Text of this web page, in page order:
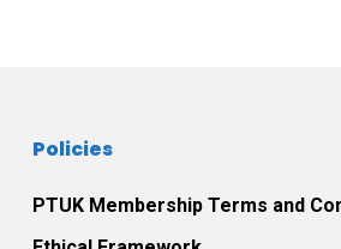
Policies
PTUK Membership Terms and